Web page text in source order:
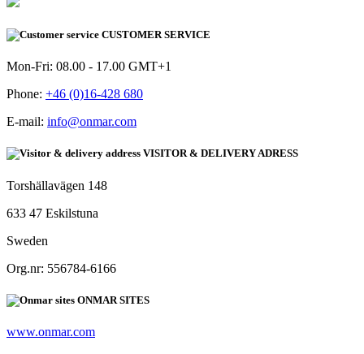
CUSTOMER SERVICE
Mon-Fri: 08.00 - 17.00 GMT+1
Phone: +46 (0)16-428 680
E-mail: info@onmar.com
VISITOR & DELIVERY ADRESS
Torshällavägen 148
633 47 Eskilstuna
Sweden
Org.nr: 556784-6166
ONMAR SITES
www.onmar.com